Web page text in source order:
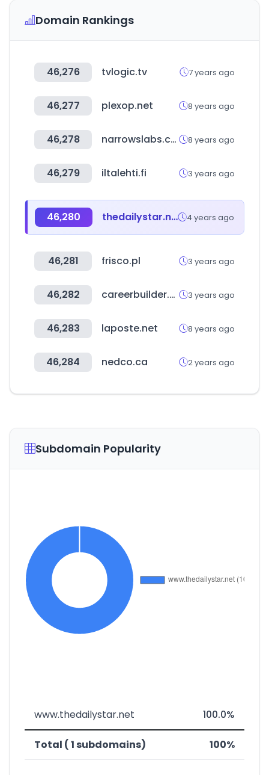
Domain Rankings
46,276 tvlogic.tv 7 years ago
46,277 plexop.net 8 years ago
46,278 narrowslabs.com 8 years ago
46,279 iltalehti.fi 3 years ago
46,280 thedailystar.net 4 years ago
46,281 frisco.pl 3 years ago
46,282 careerbuilder.vn 3 years ago
46,283 laposte.net 8 years ago
46,284 nedco.ca 2 years ago
Subdomain Popularity
www.thedailystar.net 100.0%
Total ( 1 subdomains) 100%